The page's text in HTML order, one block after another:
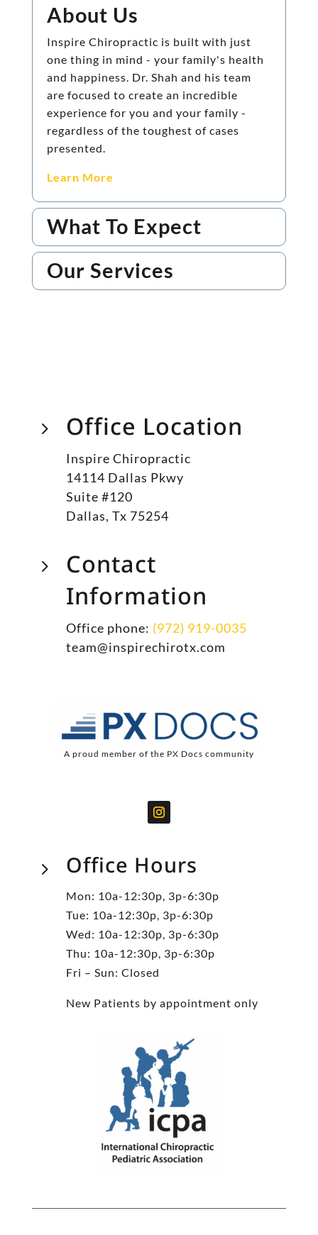
About Us
Inspire Chiropractic is built with just
one thing in mind - your family's health
and happiness. Dr. Shah and his team
are focused to create an incredible
experience for you and your family -
regardless of the toughest of cases
presented.
Learn More
What To Expect
Our Services
5 Office Location
Inspire Chiropractic
14114 Dallas Pkwy
Suite #120
Dallas, Tx 75254
5
Contact
Information
Office phone: (972) 919-0035
team@inspirechirotx.com
A proud member of the PX Docs community
5 Office Hours
Mon: 10a-12:30p, 3p-6:30p
Tue: 10a-12:30p, 3p-6:30p
Wed: 10a-12:30p, 3p-6:30p
Thu: 10a-12:30p, 3p-6:30p
Fri – Sun: Closed
New Patients by appointment only